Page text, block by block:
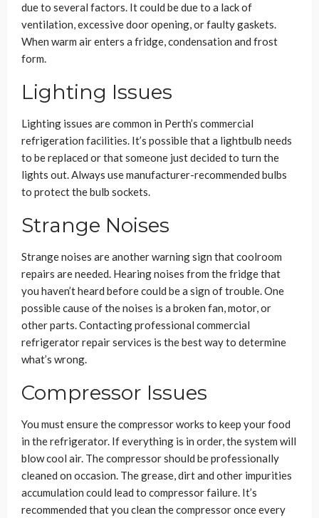
due to several factors. It could be due to a lack of
ventilation, excessive door opening, or faulty gaskets.
When warm air enters a fridge, condensation and frost
form.
Lighting Issues
Lighting issues are common in Perth’s commercial
refrigeration facilities. It’s possible that a lightbulb needs
to be replaced or that someone just decided to turn the
lights out. Always use manufacturer-recommended bulbs
to protect the bulb sockets.
Strange Noises
Strange noises are another warning sign that coolroom
repairs are needed. Hearing noises from the fridge that
you haven’t heard before could be a sign of trouble. One
possible cause of the noises is a broken fan, motor, or
other parts. Contacting professional commercial
refrigerator repair services is the best way to determine
what’s wrong.
Compressor Issues
You must ensure the compressor works to keep your food
in the refrigerator. If everything is in order, the system will
blow cool air. The compressor should be professionally
cleaned on occasion. The grease, dirt and other impurities
accumulation could lead to compressor failure. It’s
recommended that you clean the compressor once every